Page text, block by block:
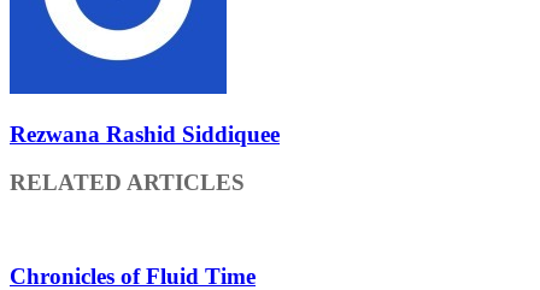
Rezwana Rashid Siddiquee
RELATED ARTICLES
Chronicles of Fluid Time